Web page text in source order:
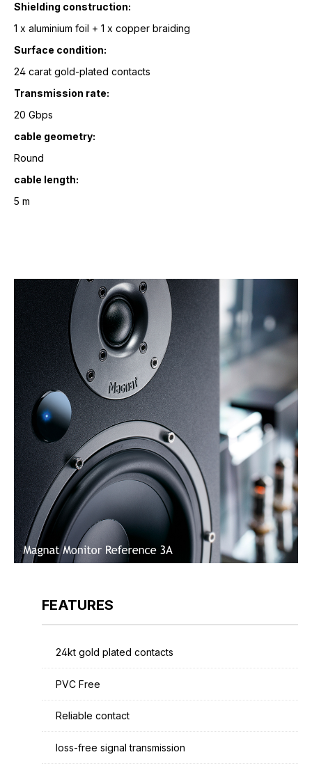
Shielding construction:
1 x aluminium foil + 1 x copper braiding
Surface condition:
24 carat gold-plated contacts
Transmission rate:
20 Gbps
cable geometry:
Round
cable length:
5 m
FEATURES
24kt gold plated contacts
PVC Free
Reliable contact
loss-free signal transmission